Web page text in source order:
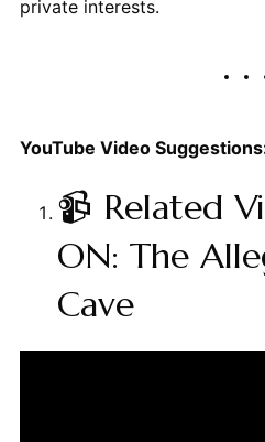
private interests.
YouTube Video
📹 Related
ON: The
Cave